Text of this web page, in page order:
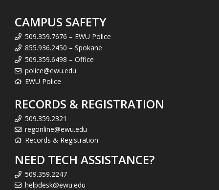
CAMPUS SAFETY
509.359.7676 – EWU Police
855.936.2450 – Spokane
509.359.6498 – Office
police@ewu.edu
EWU Police
RECORDS & REGISTRATION
509.359.2321
regonline@ewu.edu
Records & Registration
NEED TECH ASSISTANCE?
509.359.2247
helpdesk@ewu.edu